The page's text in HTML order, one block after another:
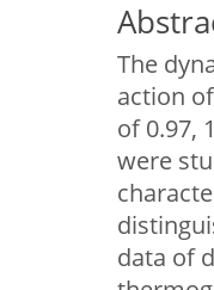
The
action
of 0.97,
were
data of